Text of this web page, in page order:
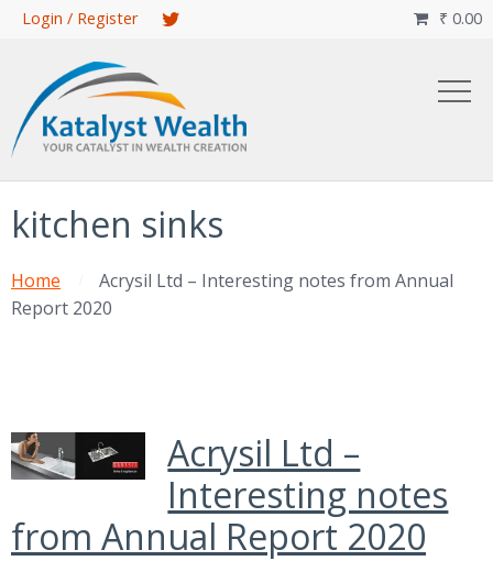
Skip
content
Login / Register ₹ 0.00

kitchen sinks
Home
Acrysil Ltd – Interesting notes from Annual
Report 2020
Acrysil Ltd –
Interesting notes
from Annual Report 2020